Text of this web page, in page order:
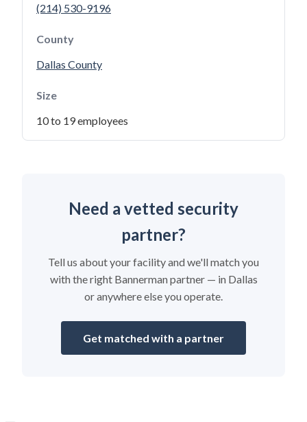
(214) 530-9196
County
Dallas County
Size
10 to 19 employees
Need a vetted security
partner?
Tell us about your facility and we'll match you
with the right Bannerman partner — in Dallas
or anywhere else you operate.
Get matched with a partner